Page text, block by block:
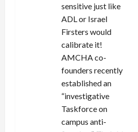
sensitive just like
ADL or Israel
Firsters would
calibrate it!
AMCHA co-
founders recently
established an
“investigative
Taskforce on
campus anti-